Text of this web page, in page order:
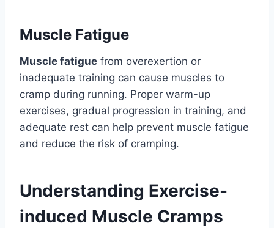
Muscle Fatigue
Muscle fatigue from overexertion or
inadequate training can cause muscles to
cramp during running. Proper warm-up
exercises, gradual progression in training, and
adequate rest can help prevent muscle fatigue
and reduce the risk of cramping.
Understanding Exercise-
induced Muscle Cramps